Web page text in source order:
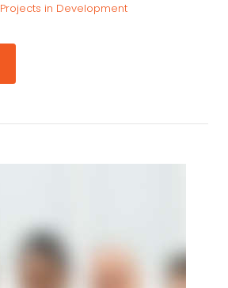
Projects in Development